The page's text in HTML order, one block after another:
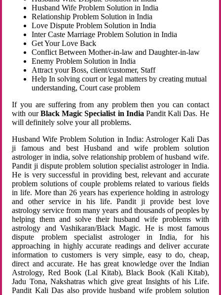
Husband Wife Problem Solution in India
Relationship Problem Solution in India
Love Dispute Problem Solution in India
Inter Caste Marriage Problem Solution in India
Get Your Love Back
Conflict Between Mother-in-law and Daughter-in-law
Enemy Problem Solution in India
Attract your Boss, client/customer, Staff
Help In solving court or legal matters by creating mutual
understanding, Court case problem
If you are suffering from any problem then you can contact
with ourBlack Magic Specialist in India Pandit Kali Das. He
will definitely solve your all problems.
Husband Wife Problem Solution in India: Astrologer Kali Das
ji famous and best Husband and wife problem solution
astrologer in india, solve relationship problem of husband wife.
Pandit ji dispute problem solution specialist astrologer in India.
He is very successful in providing best, relevant and accurate
problem solutions of couple problems related to various fields
in life. More than 26 years has experience holding in astrology
and other service in his life. Pandit ji provide best love
astrology service from many years and thousands of peoples by
helping them and solve their husband wife problems with
astrology and Vashikaran/Black Magic. He is most famous
dispute problem specialist astrologer in India, for his
approaching in highly accurate readings and deliver accurate
information to customers is very simple, easy to do, cheap,
direct and accurate. He has great knowledge over the Indian
Astrology, Red Book (Lal Kitab), Black Book (Kali Kitab),
Jadu Tona, Nakshatras which give great Insights of his Life.
Pandit Kali Das also provide husband wife problem solution